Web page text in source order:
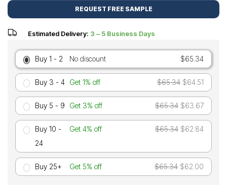
REQUEST FREE SAMPLE
Estimated Delivery: 3 – 5 Business Days
Buy 1 - 2 No discount $65.34
Buy 3 - 4 Get 1% off $65.34 $64.51
Buy 5 - 9 Get 3% off $65.34 $63.67
Buy 10 -
24
Get 4% off $65.34 $62.84
Buy 25+ Get 5% off $65.34 $62.00